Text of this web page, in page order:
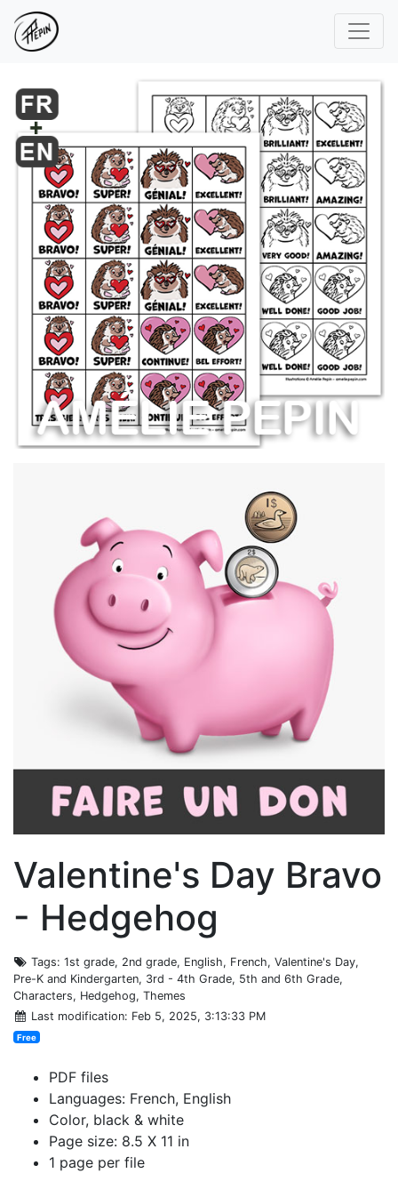
Valentine's Day Bravo
- Hedgehog
Tags: 1st grade, 2nd grade, English, French, Valentine's Day,
Pre-K and Kindergarten, 3rd - 4th Grade, 5th and 6th Grade,
Characters, Hedgehog, Themes
Last modification: Feb 5, 2025, 3:13:33 PM
Free
PDF files
Languages: French, English
Color, black & white
Page size: 8.5 X 11 in
1 page per file